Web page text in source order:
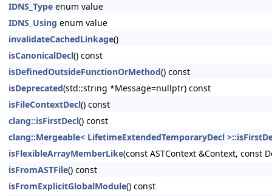
IDNS_Type enum value
IDNS_Using enum value
invalidateCachedLinkage()
isCanonicalDecl() const
isDefinedOutsideFunctionOrMethod() const
isDeprecated(std::string *Message=nullptr) const
isFileContextDecl() const
clang::isFirstDecl() const
clang::Mergeable< LifetimeExtendedTemporaryDecl
isFlexibleArrayMemberLike(const ASTContext &Context, const
isFromASTFile() const
isFromExplicitGlobalModule() const